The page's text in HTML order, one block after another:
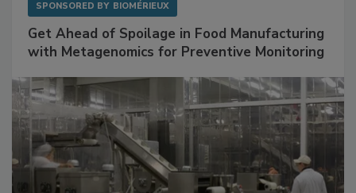
SPONSORED BY BIOMÉRIEUX
Get Ahead of Spoilage in Food Manufacturing
with Metagenomics for Preventive Monitoring